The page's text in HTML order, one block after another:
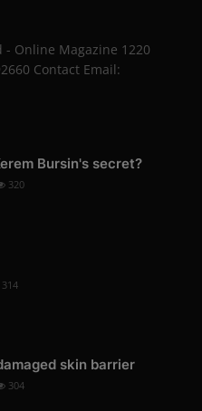
Online Magazine 1220
Contact Email:
Bursin's secret?
320
314
skin barrier
304